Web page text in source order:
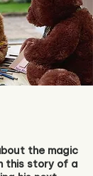
the magic
this story of a